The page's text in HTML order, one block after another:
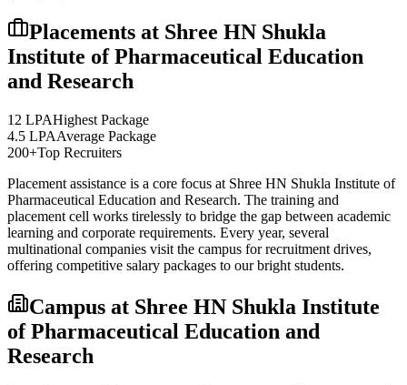
Placements at Shree HN Shukla
Institute of Pharmaceutical Education
and Research
12 LPAHighest Package
4.5 LPAAverage Package
200+Top Recruiters
Placement assistance is a core focus at Shree HN Shukla Institute of
Pharmaceutical Education and Research. The training and
placement cell works tirelessly to bridge the gap between academic
learning and corporate requirements. Every year, several
multinational companies visit the campus for recruitment drives,
offering competitive salary packages to our bright students.
Campus at Shree HN Shukla Institute
of Pharmaceutical Education and
Research